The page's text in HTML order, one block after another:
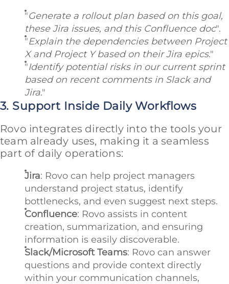
"Generate a rollout plan based on this goal,
these Jira issues, and this Confluence doc".
"Explain the dependencies between Project
X and Project Y based on their Jira epics."
"Identify potential risks in our current sprint
based on recent comments in Slack and
Jira."
3. Support Inside Daily Workflows
Rovo integrates directly into the tools your
team already uses, making it a seamless
part of daily operations:
Jira: Rovo can help project managers
understand project status, identify
bottlenecks, and even suggest next steps.
Confluence: Rovo assists in content
creation, summarization, and ensuring
information is easily discoverable.
Slack/Microsoft Teams: Rovo can answer
questions and provide context directly
within your communication channels,